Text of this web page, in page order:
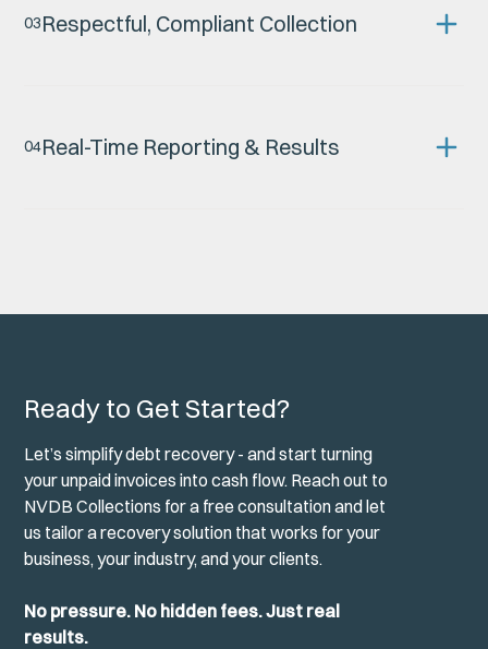
03Respectful, Compliant Collection
04Real-Time Reporting & Results
File progress tracking
Transparency isn’t a bonus — it’s part of how we work.
Ready to Get Started?
Let’s simplify debt recovery - and start turning
your unpaid invoices into cash flow. Reach out to
NVDB Collections for a free consultation and let
us tailor a recovery solution that works for your
business, your industry, and your clients.
No pressure. No hidden fees. Just real
results.